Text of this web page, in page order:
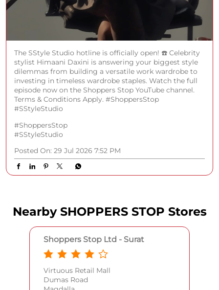
The SStyle Studio hotline is officially open! ☎️ Celebrity
stylist Himaani Daxini is answering your biggest style
dilemmas from building a versatile work wardrobe to
investing in timeless wardrobe staples. Watch the full
episode now on the Shoppers Stop YouTube channel.
Terms & Conditions Apply. #ShoppersStop
#SStyleStudio
#ShoppersStop
#SStyleStudio
Posted On: 29 Jul 2026 7:52 PM
Nearby SHOPPERS STOP Stores
Shoppers Stop Ltd - Surat
Virtuous Retail Mall
Dumas Road